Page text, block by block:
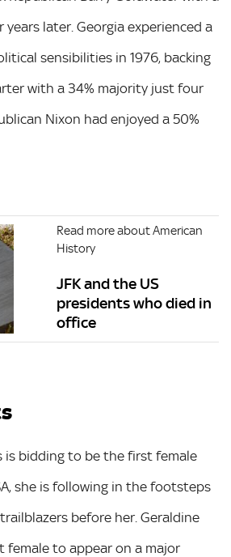
years later. Georgia experienced a
sensibilities in 1976, backing
with a 34% majority just four
Nixon had enjoyed a 50%
Read more about American
History
JFK and the US
presidents who died in
office
is bidding to be the first female
she is following in the footsteps
before her. Geraldine
female to appear on a major